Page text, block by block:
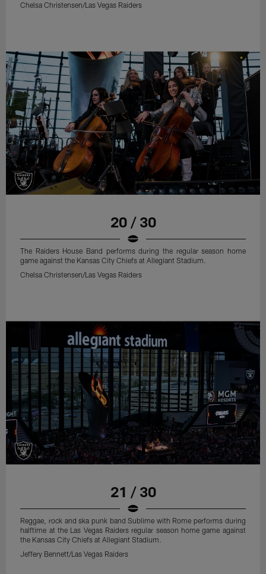
Chelsa Christensen/Las Vegas Raiders
20 / 30
The Raiders House Band performs during the regular season home
game against the Kansas City Chiefs at Allegiant Stadium.
Chelsa Christensen/Las Vegas Raiders
21 / 30
Reggae, rock and ska punk band Sublime with Rome performs during
halftime at the Las Vegas Raiders regular season home game against
the Kansas City Chiefs at Allegiant Stadium.
Jeffery Bennett/Las Vegas Raiders